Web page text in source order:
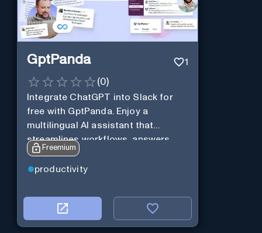
GptPanda 1
(0)
Integrate ChatGPT into Slack for
free with GptPanda. Enjoy a
multilingual AI assistant that
streamlines workflows, answers
queries and boosts productivity in
real-time.
Freemium
productivity